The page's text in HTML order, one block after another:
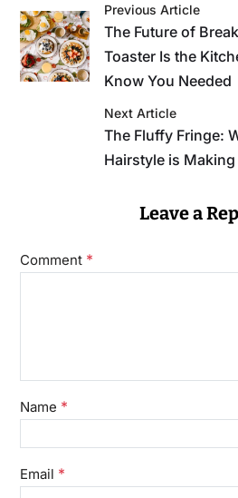
Previous Article
The Future of
Toaster Is the
Know You Needed
Next Article
The Fluffy Fringe:
Hairstyle is
Leave a
Comment *
Name *
Email *